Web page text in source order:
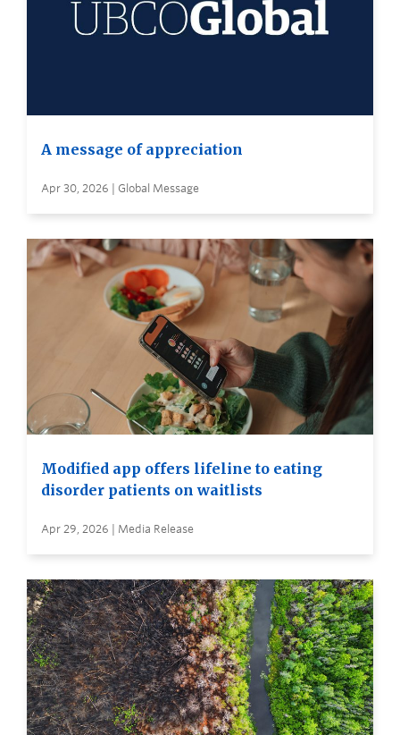
A message of appreciation
Apr 30, 2026 | Global Message
Modified app offers lifeline to eating
disorder patients on waitlists
Apr 29, 2026 | Media Release